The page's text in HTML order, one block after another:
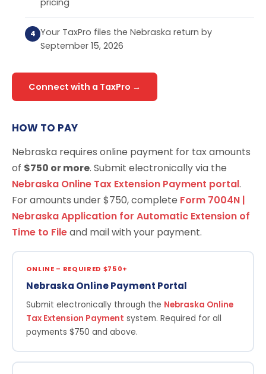
Your TaxPro files the Nebraska return by
September 15, 2026
Connect with a TaxPro →
HOW TO PAY
Nebraska requires online payment for tax amounts
of $750 or more. Submit electronically via the
Nebraska Online Tax Extension Payment portal.
For amounts under $750, complete Form 7004N |
Nebraska Application for Automatic Extension of
Time to Fileand mail with your payment.
ONLINE – REQUIRED $750+
Nebraska Online Payment Portal
Submit electronically through the Nebraska Online
Tax Extension Payment system. Required for all
payments $750 and above.